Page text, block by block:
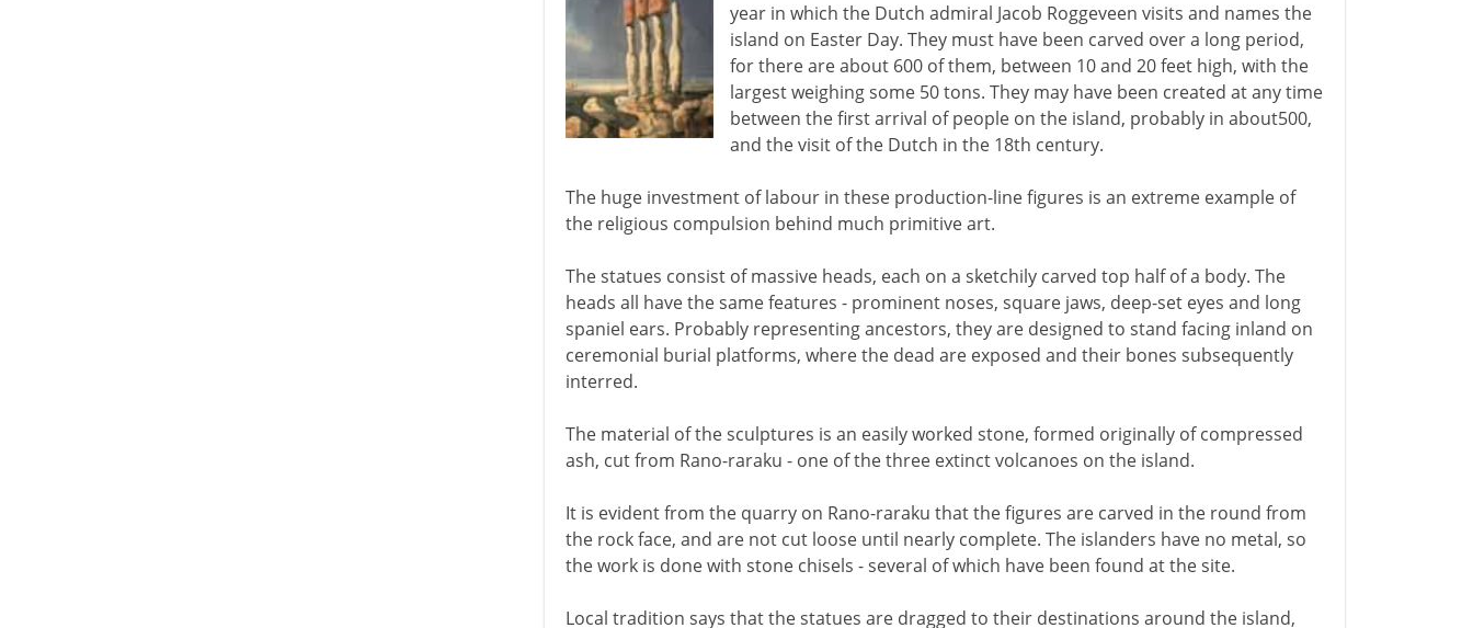
year in which the Dutch admiral Jacob Roggeveen visits and names the
island on Easter Day. They must have been carved over a long period,
for there are about 600 of them, between 10 and 20 feet high, with the
largest weighing some 50 tons. They may have been created at any time
between the first arrival of people on the island, probably in about500,
and the visit of the Dutch in the 18th century.
The huge investment of labour in these production-line figures is an extreme example of
the religious compulsion behind much primitive art.
The statues consist of massive heads, each on a sketchily carved top half of a body. The
heads all have the same features - prominent noses, square jaws, deep-set eyes and long
spaniel ears. Probably representing ancestors, they are designed to stand facing inland on
ceremonial burial platforms, where the dead are exposed and their bones subsequently
interred.
The material of the sculptures is an easily worked stone, formed originally of compressed
ash, cut from Rano-raraku - one of the three extinct volcanoes on the island.
It is evident from the quarry on Rano-raraku that the figures are carved in the round from
the rock face, and are not cut loose until nearly complete. The islanders have no metal, so
the work is done with stone chisels - several of which have been found at the site.
Local tradition says that the statues are dragged to their destinations around the island,